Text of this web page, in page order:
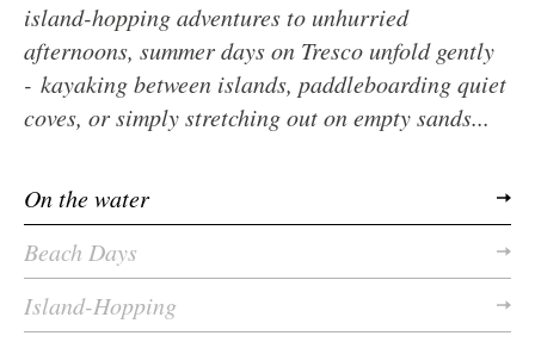
island-hopping adventures to unhurried
afternoons, summer days on Tresco unfold gently
- kayaking between islands, paddleboarding quiet
coves, or simply stretching out on empty sands...
On the water
Beach Days
Island-Hopping